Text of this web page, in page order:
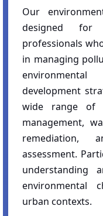
Our
designed for
professionals
in managing
development
wide range of
management,
remediation,
assessment.
understanding
environmental
urban contexts.